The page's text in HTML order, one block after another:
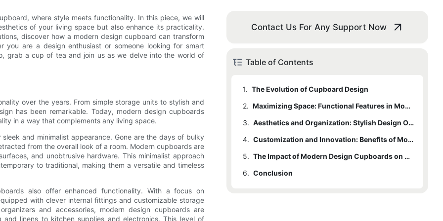
where style meets functionality. In this piece, we will
of your living space but also enhance its practicality.
discover how a modern design cupboard can transform
you are a design enthusiast or someone looking for smart
grab a cup of tea and join us as we delve into the world of
over the years. From simple storage units to stylish and
has been remarkable. Today, modern design cupboards
in a way that complements any living space.
and minimalist appearance. Gone are the days of bulky
from the overall look of a room. Modern cupboards are
and unobtrusive hardware. This minimalist approach
to traditional, making them a versatile and timeless
also offer enhanced functionality. With a focus on
with clever internal fittings and customizable storage
and accessories, modern design cupboards are
linens to kitchen supplies and electronics. This level of
Contact Us For Any Support Now
Table of Contents
1. The Evolution of Cupboard Design
2.
Maximizing Space: Functional Features in Modern Cupboards
3.
Aesthetics and Organization: Stylish Design Options
4.
Customization and Innovation: Benefits of Modern Cupboard Technology
5.
The Impact of Modern Design Cupboards on Home and Office Spaces
6. Conclusion